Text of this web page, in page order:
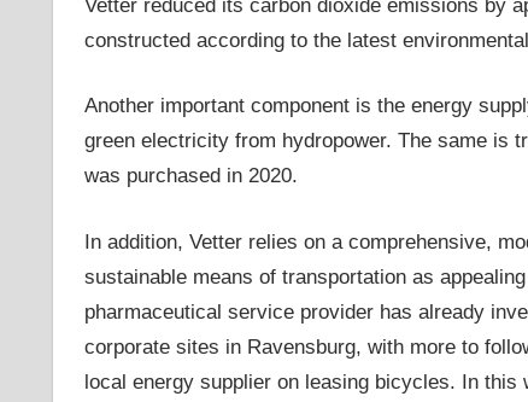
Vetter reduced its carbon dioxide emissions by
constructed according to the latest
Another important component is the energy
green electricity from hydropower. The same is
was purchased in 2020.
In addition, Vetter relies on a comprehensive,
sustainable means of transportation as
pharmaceutical service provider has already
corporate sites in Ravensburg, with more to
local energy supplier on leasing bicycles. In